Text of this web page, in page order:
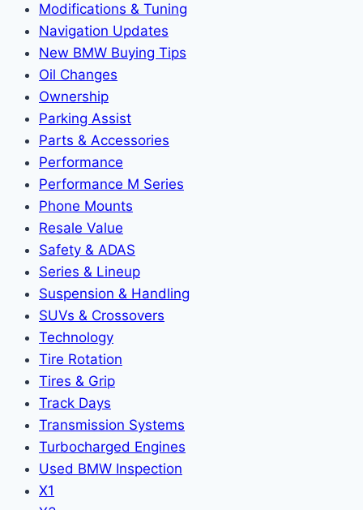
Modifications & Tuning
Navigation Updates
New BMW Buying Tips
Oil Changes
Ownership
Parking Assist
Parts & Accessories
Performance
Performance M Series
Phone Mounts
Resale Value
Safety & ADAS
Series & Lineup
Suspension & Handling
SUVs & Crossovers
Technology
Tire Rotation
Tires & Grip
Track Days
Transmission Systems
Turbocharged Engines
Used BMW Inspection
X1